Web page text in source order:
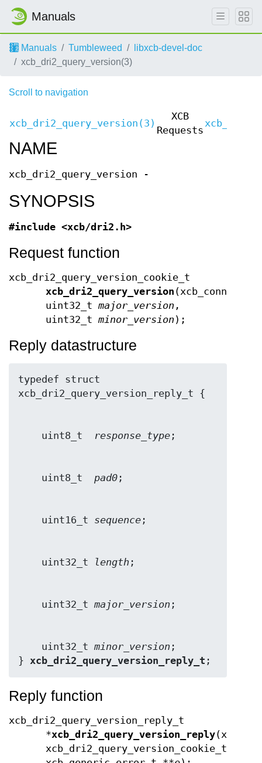
Manuals
Manuals Tumbleweed
libxcb-devel-doc
xcb_dri2_query_version(3)
Scroll to navigation
xcb_dri2_query_version(3)
XCB
Requests
NAME
xcb_dri2_query_version -
SYNOPSIS
#include <xcb/dri2.h>
Request function
xcb_dri2_query_version_cookie_t
xcb_dri2_query_version
uint32_tmajor_version ,
uint32_tminor_version );
Reply datastructure
typedef struct
    uint8_t
response_type
    uint8_t
pad0
    uint16_t
sequence
    uint32_t
length
    uint32_t
major_version
    uint32_t
minor_version ;
} xcb_dri2_query_version_reply_t ;
Reply function
xcb_dri2_query_version_reply_t
*xcb_dri2_query_version_reply
xcb_dri2_query_version_cookie_t